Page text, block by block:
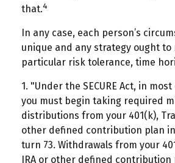
that.4
In any case, each person’s
unique and any strategy ought to
particular risk tolerance, time
1. "Under the SECURE Act, in
you must begin taking required
distributions from your 401(k),
other defined contribution plan
turn 73. Withdrawals from your
IRA or other defined contribution